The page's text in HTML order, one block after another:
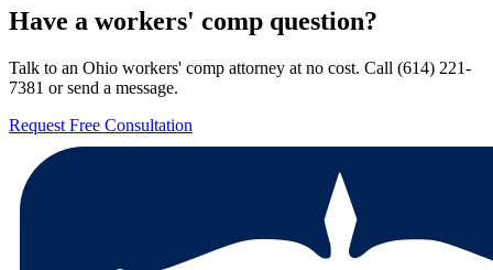
Have a workers' comp question?
Talk to an Ohio workers' comp attorney at no cost. Call (614) 221-
7381 or send a message.
Request Free Consultation